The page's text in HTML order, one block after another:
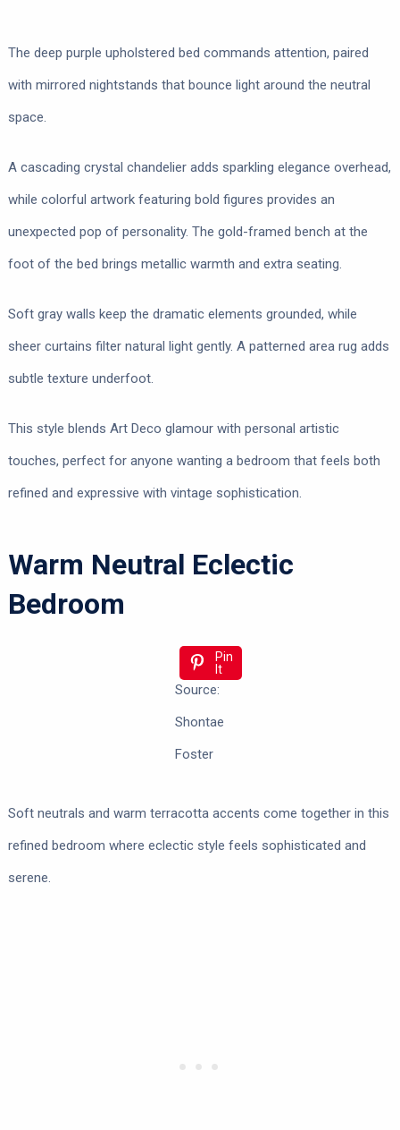
The deep purple upholstered bed commands attention, paired
with mirrored nightstands that bounce light around the neutral
space.
A cascading crystal chandelier adds sparkling elegance overhead,
while colorful artwork featuring bold figures provides an
unexpected pop of personality. The gold-framed bench at the
foot of the bed brings metallic warmth and extra seating.
Soft gray walls keep the dramatic elements grounded, while
sheer curtains filter natural light gently. A patterned area rug adds
subtle texture underfoot.
This style blends Art Deco glamour with personal artistic
touches, perfect for anyone wanting a bedroom that feels both
refined and expressive with vintage sophistication.
Warm Neutral Eclectic
Bedroom
Pin
It
Source:
Shontae
Foster
Soft neutrals and warm terracotta accents come together in this
refined bedroom where eclectic style feels sophisticated and
serene.